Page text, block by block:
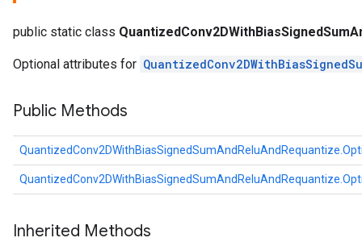
public static class
Optional attributes for
Public Methods
Inherited Methods